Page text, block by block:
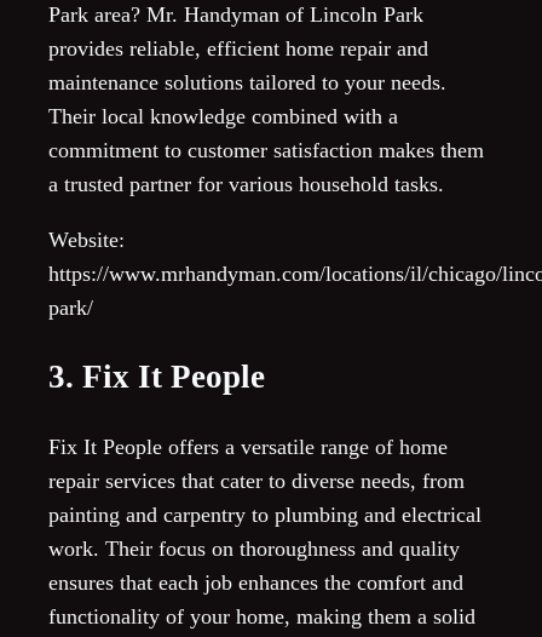
Park area? Mr. Handyman of Lincoln Park
provides reliable, efficient home repair and
maintenance solutions tailored to your needs.
Their local knowledge combined with a
commitment to customer satisfaction makes them
a trusted partner for various household tasks.
Website:
https://www.mrhandyman.com/locations/il/chicago/
park/
3. Fix It People
Fix It People offers a versatile range of home
repair services that cater to diverse needs, from
painting and carpentry to plumbing and electrical
work. Their focus on thoroughness and quality
ensures that each job enhances the comfort and
functionality of your home, making them a solid